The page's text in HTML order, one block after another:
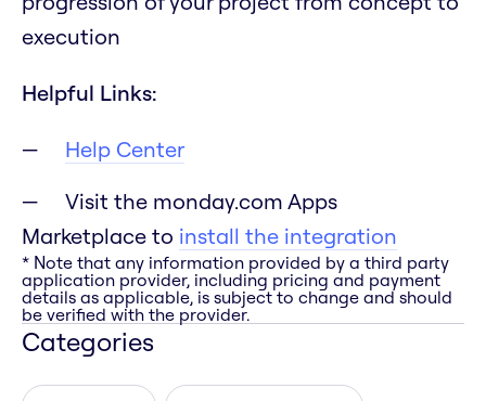
execution
Helpful Links:
Help Center
Visit the monday.com Apps
Marketplace to install the integration
* Note that any information provided by a third party
application provider, including pricing and payment
details as applicable, is subject to change and should
be verified with the provider.
Categories